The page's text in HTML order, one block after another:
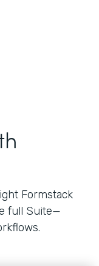
Formstack
full Suite—